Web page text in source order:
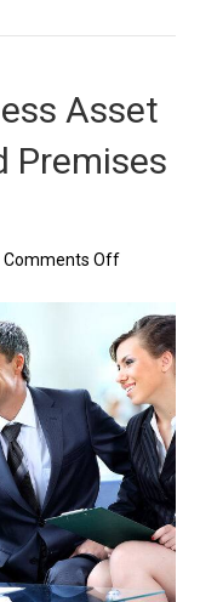
Asset
Premises
Comments Offon
Asset
Purchases
on
Leased
Premises
in
Ontario